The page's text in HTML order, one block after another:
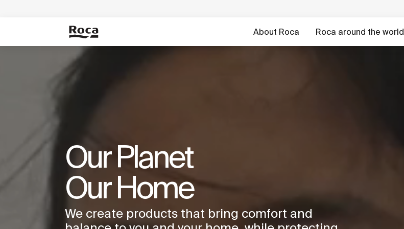
About Roca Roca around the world
Our Planet
Our Home
We create products that bring comfort and